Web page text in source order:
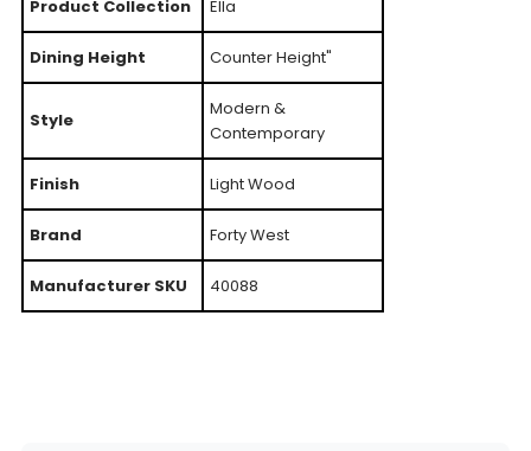
Product Collection Ella
Dining Height Counter Height"
Style
Modern &
Contemporary
Finish Light Wood
Brand Forty West
Manufacturer SKU 40088